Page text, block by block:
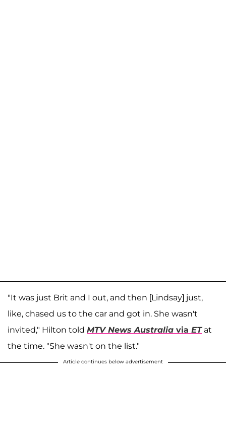
"It was just Brit and I out, and then [Lindsay] just,
like, chased us to the car and got in. She wasn't
invited," Hilton told MTV News Australia via ETat
the time. "She wasn't on the list."
Article continues below advertisement